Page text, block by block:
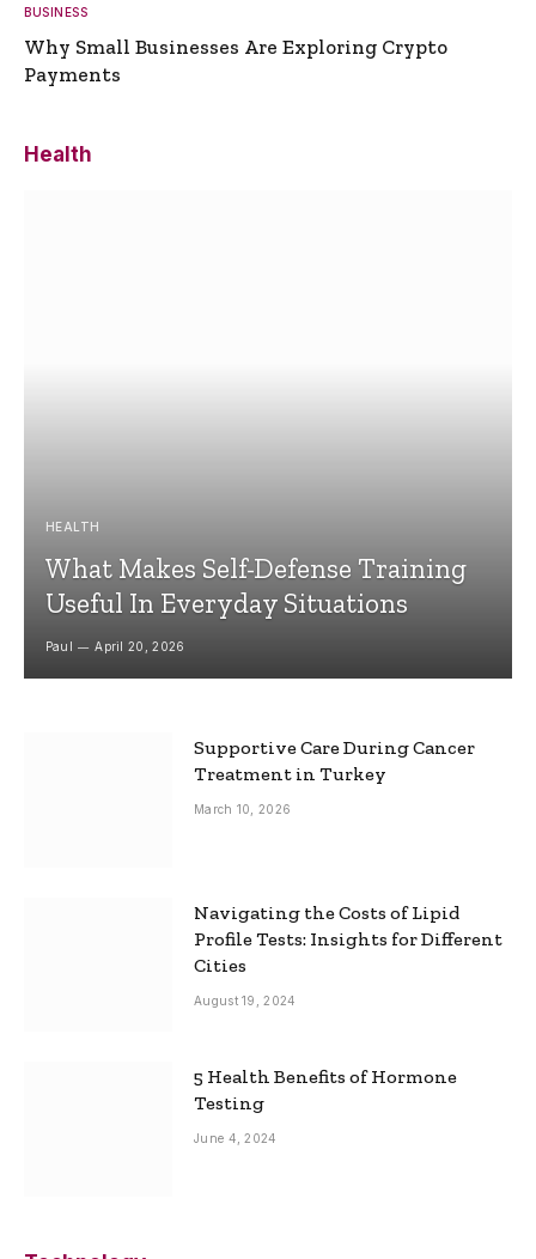
BUSINESS
Why Small Businesses Are Exploring Crypto
Payments
Health
HEALTH
What Makes Self-Defense Training
Useful In Everyday Situations
Paul April 20, 2026
Supportive Care During Cancer
Treatment in Turkey
March 10, 2026
Navigating the Costs of Lipid
Profile Tests: Insights for Different
Cities
August 19, 2024
5 Health Benefits of Hormone
Testing
June 4, 2024